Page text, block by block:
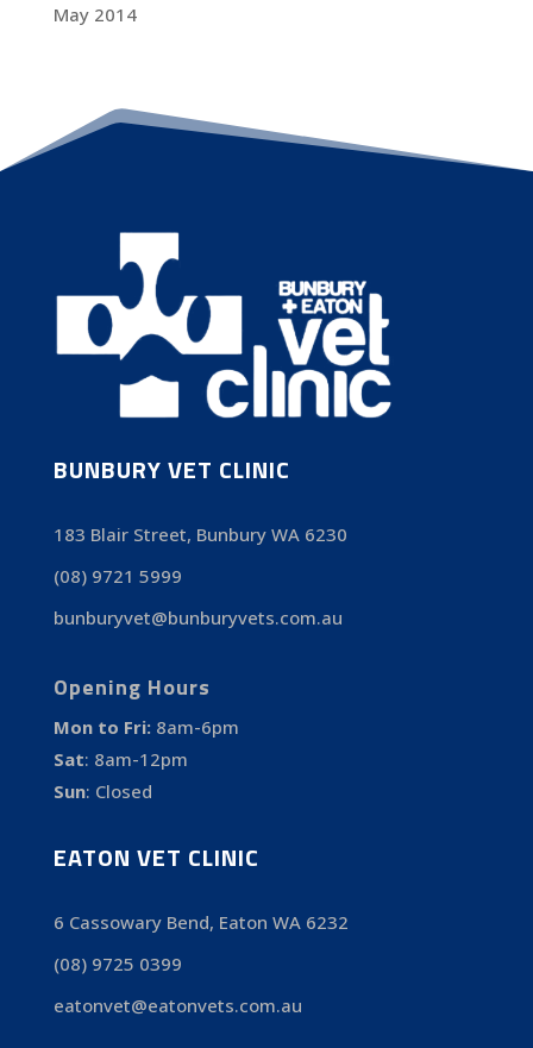
May 2014
BUNBURY VET CLINIC
183 Blair Street, Bunbury WA 6230
(08) 9721 5999
bunburyvet@bunburyvets.com.au
Opening Hours
Mon to Fri: 8am-6pm
Sat: 8am-12pm
Sun: Closed
EATON VET CLINIC
6 Cassowary Bend, Eaton WA 6232
(08) 9725 0399
eatonvet@eatonvets.com.au